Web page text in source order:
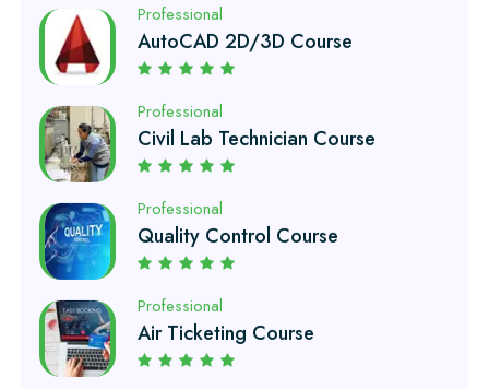
Professional
Civil Lab Technician Course
Professional
Quality Control Course
Professional
Air Ticketing Course
Professional
Chef and Cooking Course